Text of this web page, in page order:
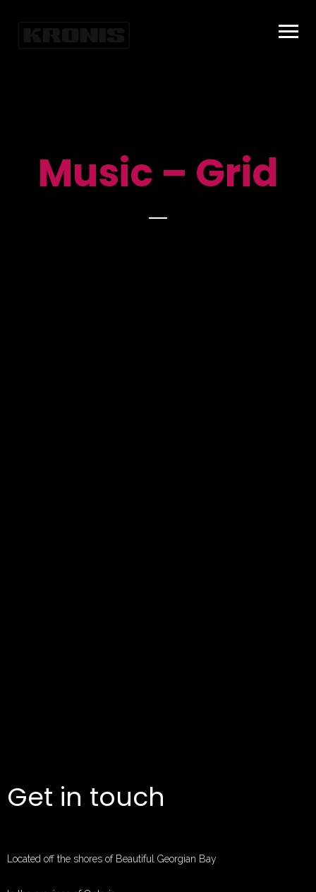
Music – Grid
Get in touch
Located off the shores of Beautiful Georgian Bay